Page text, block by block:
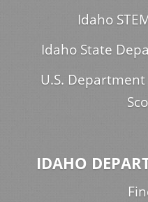
Idaho
Idaho State
U.S.
IDAHO